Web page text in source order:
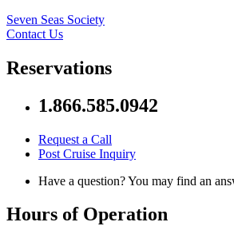
Seven Seas Society
Contact Us
Reservations
1.866.585.0942
Request a Call
Post Cruise Inquiry
Have a question? You may find an
Hours of Operation